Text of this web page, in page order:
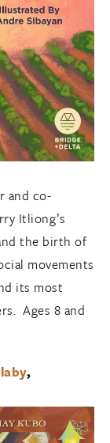
and co-
Itliong’s
the birth of
movements
its most
Ages 8 and
,